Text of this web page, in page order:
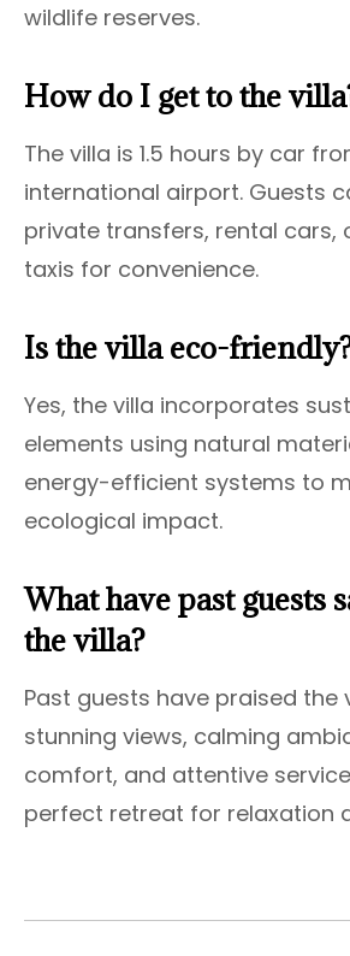
wildlife reserves.
How do I get to the
The villa is 1.5 hours by car
international airport. Guests
private transfers, rental cars,
taxis for convenience.
Is the villa eco-
Yes, the villa incorporates
elements using natural
energy-efficient systems to
ecological impact.
What have past guests
the villa?
Past guests have praised the
stunning views, calming
comfort, and attentive
perfect retreat for relaxation